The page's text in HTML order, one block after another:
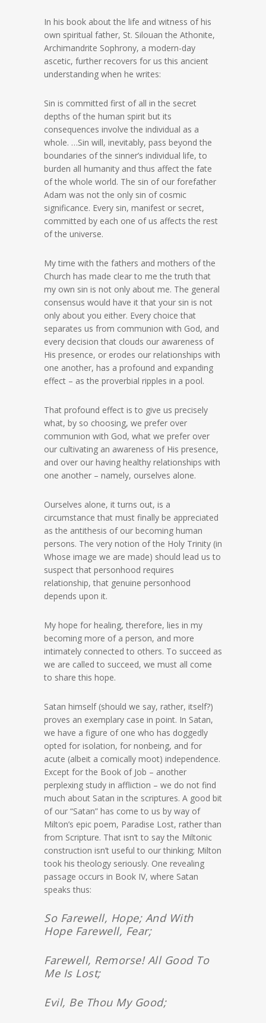
In his book about the life and witness of his
own spiritual father, St. Silouan the Athonite,
Archimandrite Sophrony, a modern-day
ascetic, further recovers for us this ancient
understanding when he writes:
Sin is committed first of all in the secret
depths of the human spirit but its
consequences involve the individual as a
whole. …Sin will, inevitably, pass beyond the
boundaries of the sinner’s individual life, to
burden all humanity and thus affect the fate
of the whole world. The sin of our forefather
Adam was not the only sin of cosmic
significance. Every sin, manifest or secret,
committed by each one of us affects the rest
of the universe.
My time with the fathers and mothers of the
Church has made clear to me the truth that
my own sin is not only about me. The general
consensus would have it that your sin is not
only about you either. Every choice that
separates us from communion with God, and
every decision that clouds our awareness of
His presence, or erodes our relationships with
one another, has a profound and expanding
effect – as the proverbial ripples in a pool.
That profound effect is to give us precisely
what, by so choosing, we prefer over
communion with God, what we prefer over
our cultivating an awareness of His presence,
and over our having healthy relationships with
one another – namely, ourselves alone.
Ourselves alone, it turns out, is a
circumstance that must finally be appreciated
as the antithesis of our becoming human
persons. The very notion of the Holy Trinity (in
Whose image we are made) should lead us to
suspect that personhood requires
relationship, that genuine personhood
depends upon it.
My hope for healing, therefore, lies in my
becoming more of a person, and more
intimately connected to others. To succeed as
we are called to succeed, we must all come
to share this hope.
Satan himself (should we say, rather, itself?)
proves an exemplary case in point. In Satan,
we have a figure of one who has doggedly
opted for isolation, for nonbeing, and for
acute (albeit a comically moot) independence.
Except for the Book of Job – another
perplexing study in affliction – we do not find
much about Satan in the scriptures. A good bit
of our “Satan” has come to us by way of
Milton’s epic poem, Paradise Lost, rather than
from Scripture. That isn’t to say the Miltonic
construction isn’t useful to our thinking; Milton
took his theology seriously. One revealing
passage occurs in Book IV, where Satan
speaks thus:
So Farewell, Hope; And With
Hope Farewell, Fear;
Farewell, Remorse! All Good To
Me Is Lost;
Evil, Be Thou My Good;